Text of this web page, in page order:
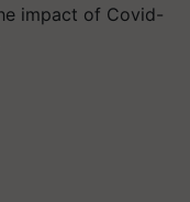
impact of Covid-